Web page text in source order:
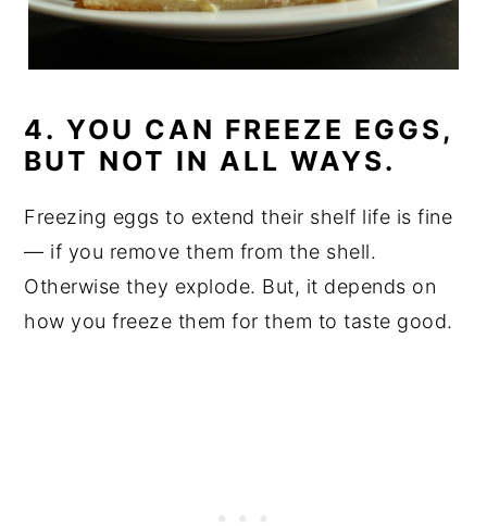
4. YOU CAN FREEZE EGGS,
BUT NOT IN ALL WAYS.
Freezing eggs to extend their shelf life is fine
— if you remove them from the shell.
Otherwise they explode. But, it depends on
how you freeze them for them to taste good.